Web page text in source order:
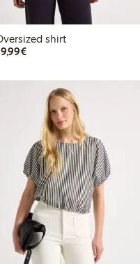
shirt
€39.99